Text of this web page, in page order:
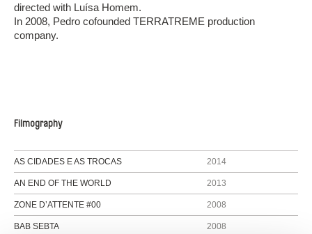
directed with Luísa Homem.
In 2008, Pedro cofounded TERRATREME production
company.
Filmography
AS CIDADES E AS TROCAS 2014
AN END OF THE WORLD 2013
ZONE D’ATTENTE #00 2008
BAB SEBTA 2008